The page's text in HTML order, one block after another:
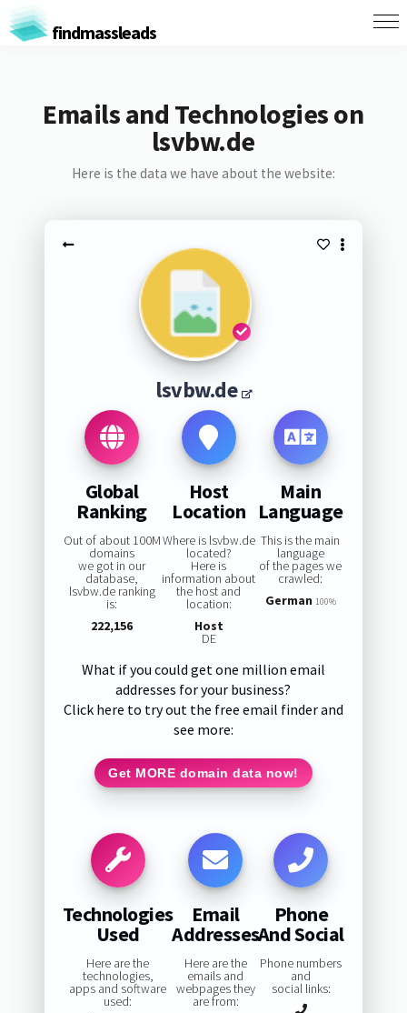
findmassleads
Emails and Technologies on
lsvbw.de
Here is the data we have about the website:
lsvbw.de
Global
Ranking
Out of about 100M
domains
we got in our
database,
lsvbw.de ranking
is:
222,156
Host
Location
Where is lsvbw.de
located?
Here is
information about
the host and
location:
Host
DE
Main
Language
This is the main
language
of the pages we
crawled:
German 100%
What if you could get one million email
addresses for your business?
Click here to try out the free email finder and
see more:
Get MORE domain data now!
Technologies
Used
Here are the
technologies,
apps and software
used:
Email
Addresses
Here are the
emails and
webpages they
are from:
Phone
And Social
Phone numbers
and
social links: